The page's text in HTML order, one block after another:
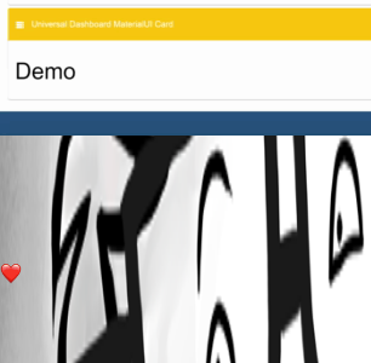
ba85337806a77099f0fea0ab5624e601bf4951ff.gif
All Comments (4)